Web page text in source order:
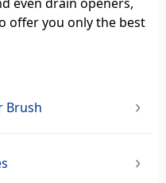
offer you only the best
Brush